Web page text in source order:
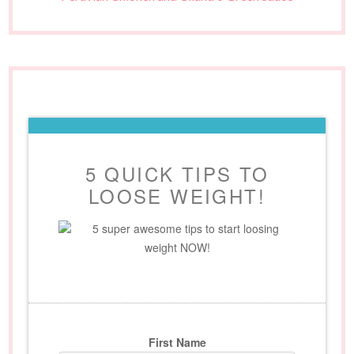
5 QUICK TIPS TO
LOOSE WEIGHT!
5 super awesome tips to start loosing
weight NOW!
First Name